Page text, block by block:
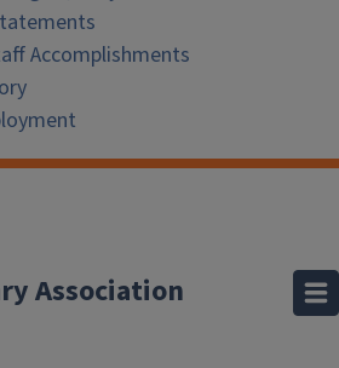
Accomplishments
Association